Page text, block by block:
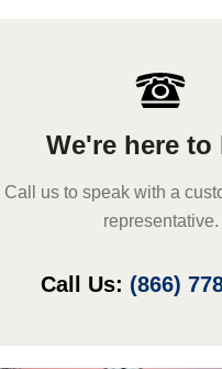
We're here to
Call us to speak with a
representative.
Call Us: (866)